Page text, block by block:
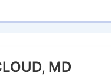
MD